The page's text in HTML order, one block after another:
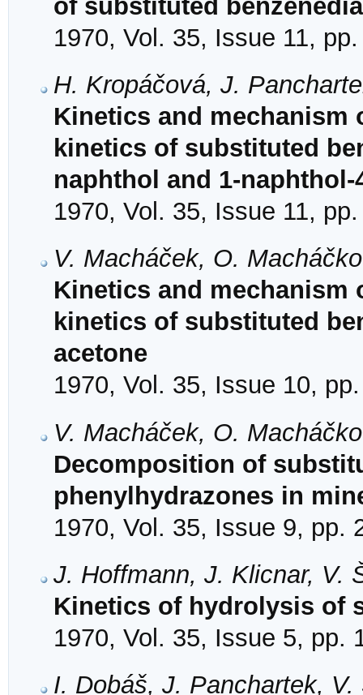
of substituted
1970, Vol. 35, Issue 11,
H. Kropáčová, J.
Kinetics and mechanism
kinetics of substituted
naphthol and 1-
1970, Vol. 35, Issue 11,
V. Macháček, O.
Kinetics and mechanism
kinetics of substituted
acetone
1970, Vol. 35, Issue 10,
V. Macháček, O.
Decomposition of
phenylhydrazones in
1970, Vol. 35, Issue 9, pp.
J. Hoffmann, J. Klicnar, V.
Kinetics of hydrolysis of
1970, Vol. 35, Issue 5, pp.
I. Dobáš, J. Panchartek,